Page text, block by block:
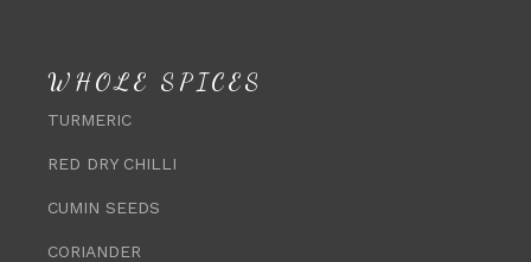
WHOLE SPICES
TURMERIC
RED DRY CHILLI
CUMIN SEEDS
CORIANDER